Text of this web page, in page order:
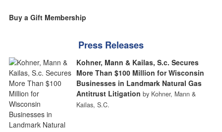
Buy a Gift Membership
Press Releases
Kohner, Mann & Kailas, S.c. Secures
More Than $100 Million for Wisconsin
Businesses in Landmark Natural Gas
Antitrust Litigation by Kohner, Mann &
Kailas, S.C.